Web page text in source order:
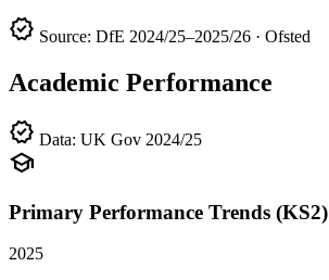
verified Source: DfE 2024/25–2025/26 · Ofsted
Academic Performance
verified Data: UK Gov 2024/25
school
Primary Performance Trends (KS2)
2025